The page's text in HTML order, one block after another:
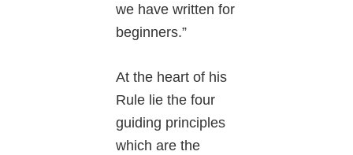
we have written for
beginners.”
At the heart of his
Rule lie the four
guiding principles
which are the